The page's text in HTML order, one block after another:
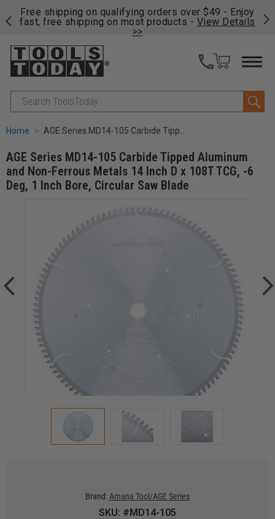
Free shipping on qualifying orders over $49 - Enjoy
fast, free shipping on most products - View Details
>>
Search
Home AGE Series MD14-105 Carbide Tipped Aluminum and Non-Ferrous Metals 14 Inch D x 108T TCG, -6 Deg, 1 Inch Bore, Circular Saw Blade
AGE Series MD14-105 Carbide Tipped Aluminum
and Non-Ferrous Metals 14 Inch D x 108T TCG, -6
Deg, 1 Inch Bore, Circular Saw Blade
Brand: Amana Tool/AGE Series
SKU: #MD14-105